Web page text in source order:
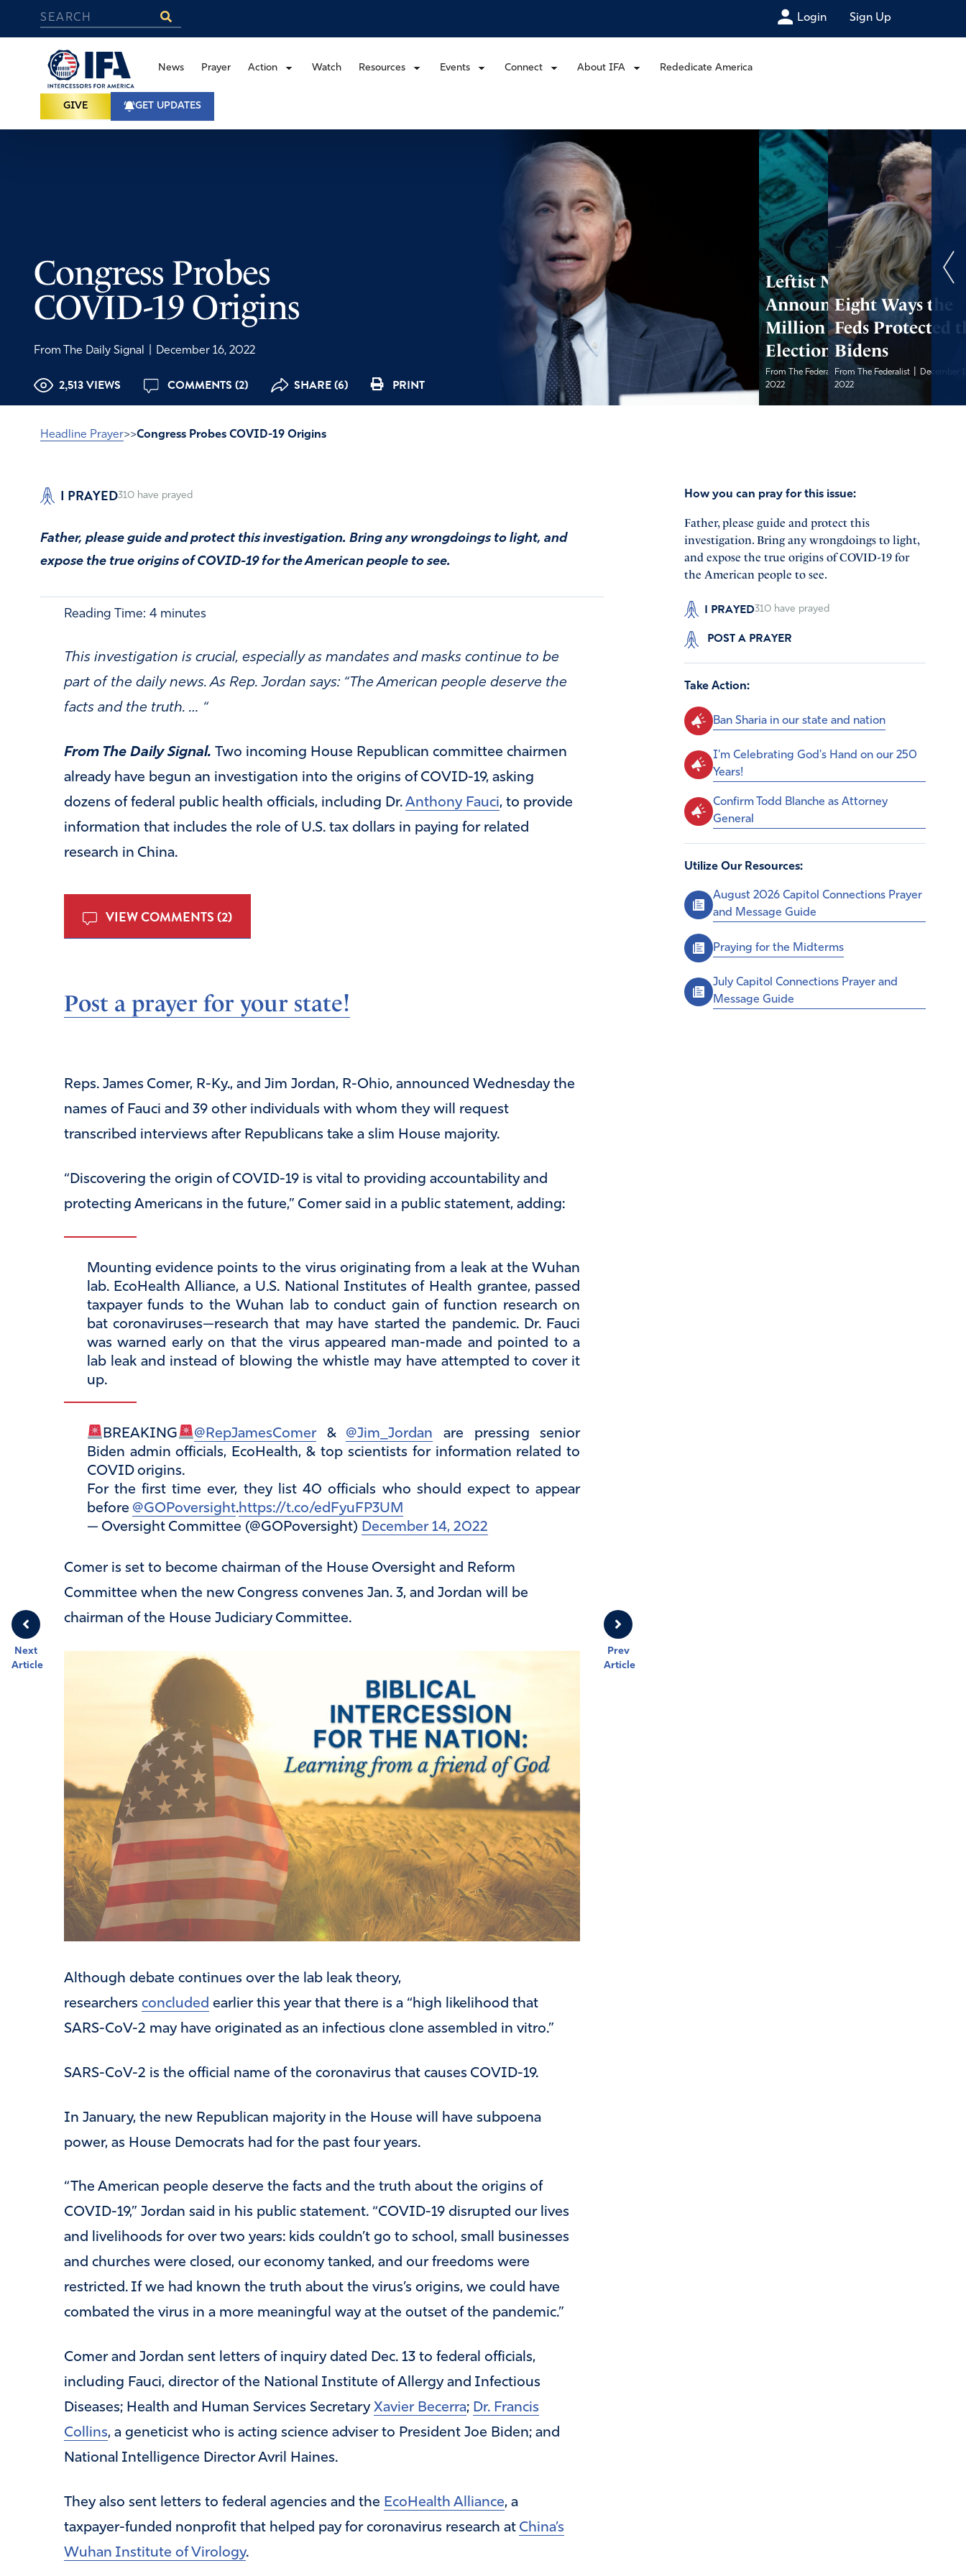
Login Sign Up
News Prayer Action Watch Resources Events Connect About IFA Rededicate America
GIVE GET UPDATES
Congress Probes
COVID-19 Origins
From The Daily Signal December 16, 2022
2,513 VIEWS COMMENTS (2) SHARE (6) PRINT
Leftist Nonprofit
Announces $80
Million in
Election Grants
From The Federalist|December 15,
2022
Eight Ways the
Feds Protected
Bidens
From The Federalist
December
2022
Headline Prayer>>Congress Probes COVID-19 Origins
I PRAYED310 have prayed
Father, please guide and protect this investigation. Bring any wrongdoings to light, and
expose the true origins of COVID-19 for the American people to see.
Prev
Article
Next
Article
Reading Time: 4 minutes
This investigation is crucial, especially as mandates and masks continue to be
part of the daily news. As Rep. Jordan says: “The American people deserve the
facts and the truth. … “
From The Daily Signal. Two incoming House Republican committee chairmen
already have begun an investigation into the origins of COVID-19, asking
dozens of federal public health officials, including Dr. Anthony Fauci, to provide
information that includes the role of U.S. tax dollars in paying for related
research in China.
VIEW COMMENTS (2)
Post a prayer for your state!
Reps. James Comer, R-Ky., and Jim Jordan, R-Ohio, announced Wednesday the
names of Fauci and 39 other individuals with whom they will request
transcribed interviews after Republicans take a slim House majority.
“Discovering the origin of COVID-19 is vital to providing accountability and
protecting Americans in the future,” Comer said in a public statement, adding:
Mounting evidence points to the virus originating from a leak at the Wuhan
lab. EcoHealth Alliance, a U.S. National Institutes of Health grantee, passed
taxpayer funds to the Wuhan lab to conduct gain of function research on
bat coronaviruses—research that may have started the pandemic. Dr. Fauci
was warned early on that the virus appeared man-made and pointed to a
lab leak and instead of blowing the whistle may have attempted to cover it
up.
BREAKING @RepJamesComer& @Jim_Jordan are pressing senior
Biden admin officials, EcoHealth, & top scientists for information related to
COVID origins.
For the first time ever, they list 40 officials who should expect to appear
before @GOPoversight.https://t.co/edFyuFP3UM
— Oversight Committee (@GOPoversight) December 14, 2022
Comer is set to become chairman of the House Oversight and Reform
Committee when the new Congress convenes Jan. 3, and Jordan will be
chairman of the House Judiciary Committee.
Although debate continues over the lab leak theory,
researchers concluded earlier this year that there is a “high likelihood that
SARS-CoV-2 may have originated as an infectious clone assembled in vitro.”
SARS-CoV-2 is the official name of the coronavirus that causes COVID-19.
In January, the new Republican majority in the House will have subpoena
power, as House Democrats had for the past four years.
“The American people deserve the facts and the truth about the origins of
COVID-19,” Jordan said in his public statement. “COVID-19 disrupted our lives
and livelihoods for over two years: kids couldn’t go to school, small businesses
and churches were closed, our economy tanked, and our freedoms were
restricted. If we had known the truth about the virus’s origins, we could have
combated the virus in a more meaningful way at the outset of the pandemic.”
Comer and Jordan sent letters of inquiry dated Dec. 13 to federal officials,
including Fauci, director of the National Institute of Allergy and Infectious
Diseases; Health and Human Services Secretary Xavier Becerra; Dr. Francis
Collins, a geneticist who is acting science adviser to President Joe Biden; and
National Intelligence Director Avril Haines.
They also sent letters to federal agencies and the EcoHealth Alliance, a
taxpayer-funded nonprofit that helped pay for coronavirus research at China’s
Wuhan Institute of Virology.
How you can pray for this issue:
Father, please guide and protect this
investigation. Bring any wrongdoings to light,
and expose the true origins of COVID-19 for
the American people to see.
I PRAYED310 have prayed
POST A PRAYER
Take Action:
Ban Sharia in our state and nation
I'm Celebrating God's Hand on our 250
Years!
Confirm Todd Blanche as Attorney
General
Utilize Our Resources:
August 2026 Capitol Connections Prayer
and Message Guide
Praying for the Midterms
July Capitol Connections Prayer and
Message Guide